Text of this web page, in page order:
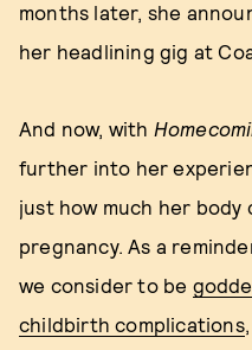
months later, she
her headlining gig at
And now, with
further into her
just how much her
pregnancy. As a
we consider to be
childbirth complications